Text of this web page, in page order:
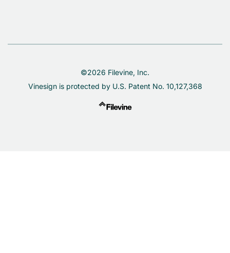
©2026 Filevine, Inc.
Vinesign is protected by U.S. Patent No. 10,127,368